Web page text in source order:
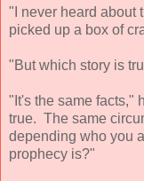
"I never heard about
picked up a box of
"But which story is
"It's the same facts,"
true. The same
depending who you
prophecy is?"